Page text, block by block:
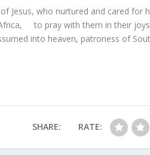
Jesus, who nurtured and cared
to pray with them in their
into heaven, patroness of
SHARE: RATE: